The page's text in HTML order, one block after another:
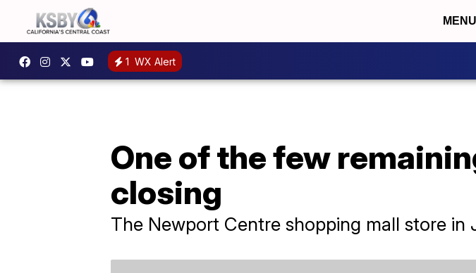
MENU
1 WX Alert
One of the few
closing
The Newport Centre shopping mall store in